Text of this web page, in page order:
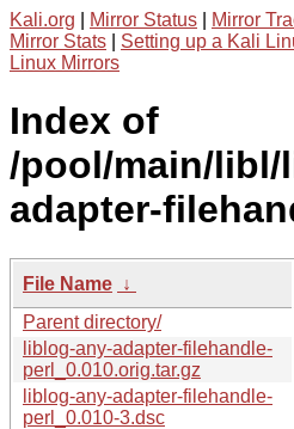
Kali.org Mirror Status Mirror
Mirror Stats
Setting up a Kali
Linux Mirrors
Index of
/pool/main/libl/
adapter-
File Name ↓
Parent directory/
liblog-any-adapter-filehandle-
perl_0.010.orig.tar.gz
liblog-any-adapter-filehandle-
perl_0.010-3.dsc